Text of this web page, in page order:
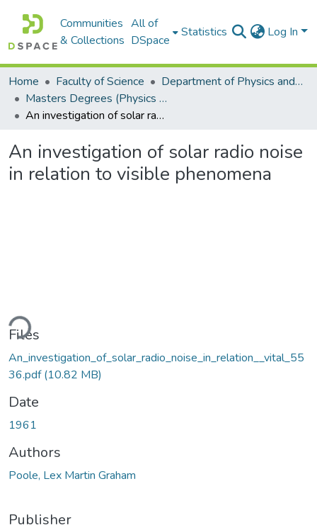
Communities
& Collections
All of
DSpace
Statistics Log In
Home Faculty of Science
Department of Physics and Electronics
Masters Degrees (Physics and Electronics)
An investigation of solar radio noise in relation to visible phenomena
An investigation of solar radio noise
in relation to visible phenomena
Files
An_investigation_of_solar_radio_noise_in_relation__vital_55
36.pdf(10.82 MB)
Date
1961
Authors
Poole, Lex Martin Graham
Publisher